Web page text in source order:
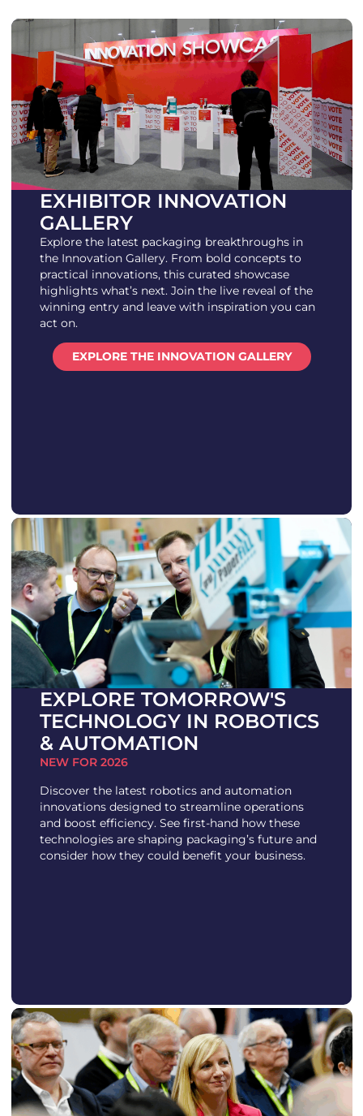
EXHIBITOR INNOVATION
GALLERY
Explore the latest packaging breakthroughs in
the Innovation Gallery. From bold concepts to
practical innovations, this curated showcase
highlights what’s next. Join the live reveal of the
winning entry and leave with inspiration you can
act on.
EXPLORE THE INNOVATION GALLERY
EXPLORE TOMORROW'S
TECHNOLOGY IN ROBOTICS
& AUTOMATION
NEW FOR 2026
Discover the latest robotics and automation
innovations designed to streamline operations
and boost efficiency. See first-hand how these
technologies are shaping packaging’s future and
consider how they could benefit your business.